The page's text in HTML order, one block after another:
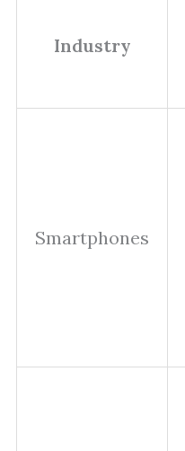
Industry
Smartphones